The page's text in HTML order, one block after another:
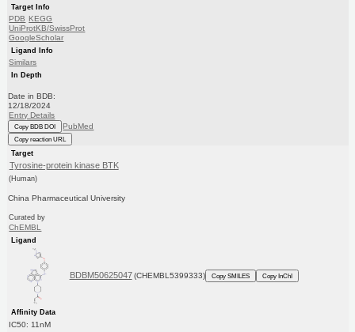
Target Info
PDB KEGG
UniProtKB/SwissProt
GoogleScholar
Ligand Info
Similars
In Depth
Date in BDB:
12/18/2024
Entry Details
Copy BDB DOI PubMed
Copy reaction URL
Target
Tyrosine-protein kinase BTK
(Human)
China Pharmaceutical University
Curated by
ChEMBL
Ligand
BDBM50625047 (CHEMBL5399333) Copy SMILES Copy InChI
Affinity Data
IC50: 11nM